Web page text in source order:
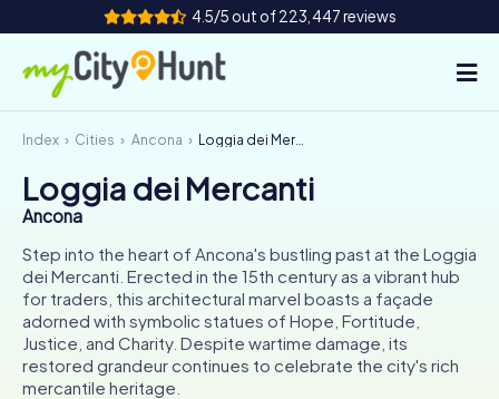
4.5/5 out of 223,447 reviews
How it works
Cities
Tours
Team Building
Tickets
Index Cities Ancona Loggia dei Mercanti
Loggia dei Mercanti
Ancona
Step into the heart of Ancona's bustling past at the Loggia
dei Mercanti. Erected in the 15th century as a vibrant hub
for traders, this architectural marvel boasts a façade
adorned with symbolic statues of Hope, Fortitude,
Justice, and Charity. Despite wartime damage, its
restored grandeur continues to celebrate the city's rich
mercantile heritage.